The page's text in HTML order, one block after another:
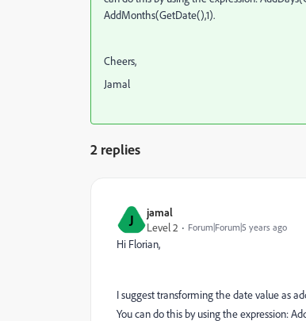
AddMonths(GetDate(),1).
Cheers,
Jamal
2 replies
J jamal
Level 2 Forum|Forum|5 years ago
Hi Florian,
I suggest transforming the date value as
You can do this by using the expression: